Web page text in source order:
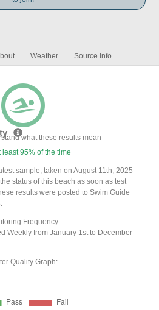
Weather Source Info
what these results mean
95% of the time
sample, taken on August 11th, 2025
status of this beach as soon as test
results were posted to Swim Guide
Frequency:
Weekly from January 1st to December
Quality Graph: